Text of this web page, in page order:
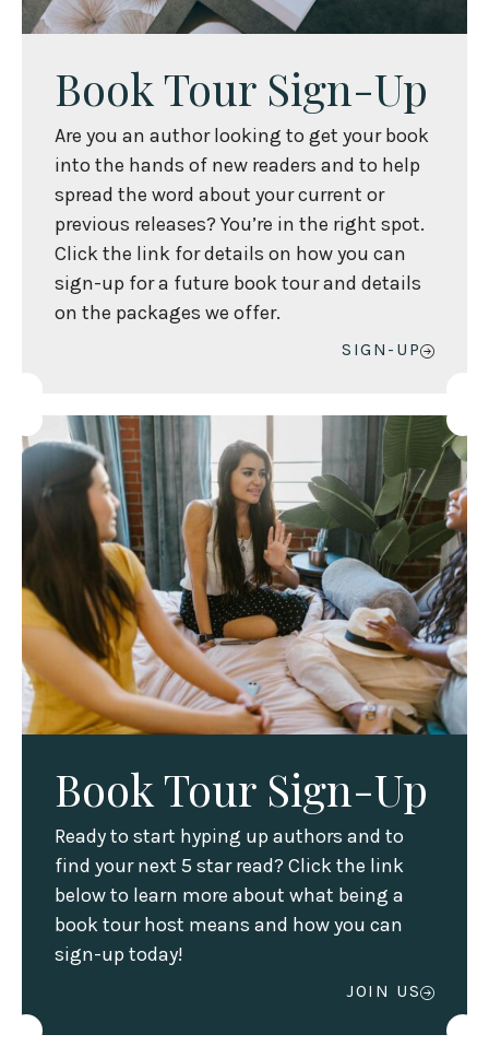
Book Tour Sign-Up
Are you an author looking to get your book
into the hands of new readers and to help
spread the word about your current or
previous releases? You’re in the right spot.
Click the link for details on how you can
sign-up for a future book tour and details
on the packages we offer.
SIGN-UP
Book Tour Sign-Up
Ready to start hyping up authors and to
find your next 5 star read? Click the link
below to learn more about what being a
book tour host means and how you can
sign-up today!
JOIN US